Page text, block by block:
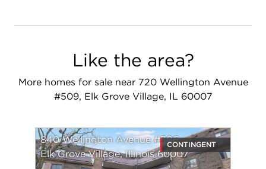
Like the area?
More homes for sale near 720 Wellington Avenue
#509, Elk Grove Village, IL 60007
840 Wellington Avenue #306
Elk Grove Village, Illinois 60007
CONTINGENT